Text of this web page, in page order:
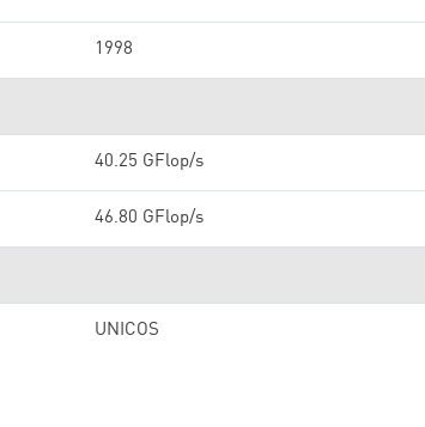
1998
40.25 GFlop/s
46.80 GFlop/s
UNICOS